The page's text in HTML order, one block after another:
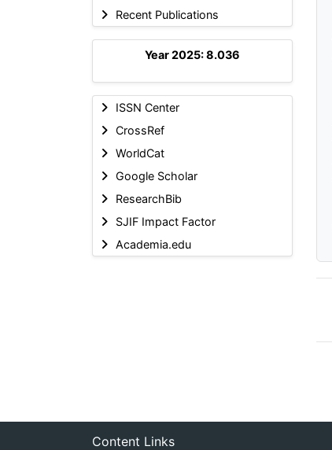
Recent Publications
Year 2025: 8.036
ISSN Center
CrossRef
WorldCat
Google Scholar
ResearchBib
SJIF Impact Factor
Academia.edu
Content Links